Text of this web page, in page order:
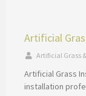
Artificial
Artificial Grass
Artificial Grass
installation